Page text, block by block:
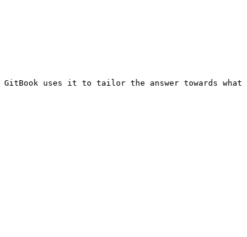
uses it to tailor the answer towards what